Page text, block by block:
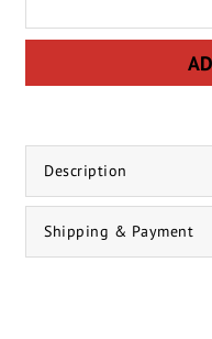
Description
Shipping & Payment